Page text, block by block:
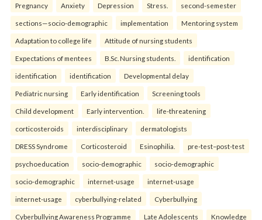
Pregnancy Anxiety Depression Stress. second-semester
sections—socio-demographic implementation Mentoring system
Adaptation to college life Attitude of nursing students
Expectations of mentees B.Sc. Nursing students. identification
identification identification Developmental delay
Pediatric nursing Early identification Screening tools
Child development Early intervention. life-threatening
corticosteroids interdisciplinary dermatologists
DRESS Syndrome Corticosteroid Esinophilia. pre-test–post-test
psychoeducation socio-demographic socio-demographic
socio-demographic internet-usage internet-usage
internet-usage cyberbullying-related Cyberbullying
Cyberbullying Awareness Programme Late Adolescents Knowledge